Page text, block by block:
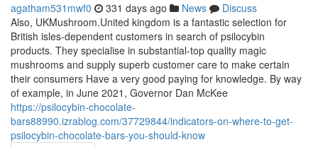
agatham531mwf0 331 days ago News
Discuss
Also, UKMushroom.United kingdom is a fantastic selection for
British isles-dependent customers in search of psilocybin
products. They specialise in substantial-top quality magic
mushrooms and supply superb customer care to make certain
their consumers Have a very good paying for knowledge. By way
of example, in June 2021, Governor Dan McKee
https://psilocybin-chocolate-
bars88990.izrablog.com/37729844/indicators-on-where-to-get-
psilocybin-chocolate-bars-you-should-know